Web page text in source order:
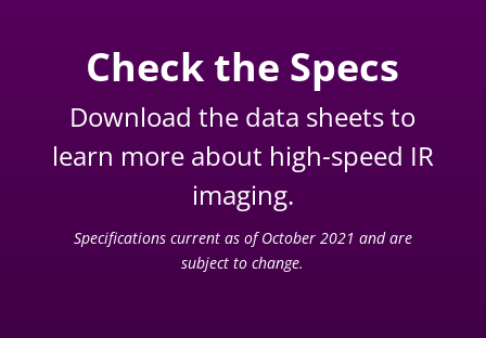
Check the Specs
Download the data sheets to
learn more about high-speed IR
imaging.
Specifications current as of October 2021 and are
subject to change.